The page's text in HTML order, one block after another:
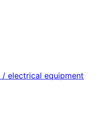
electrical equipment